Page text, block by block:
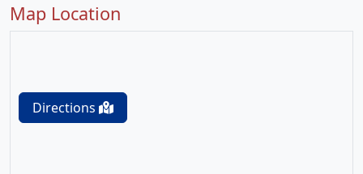
Map Location
Directions